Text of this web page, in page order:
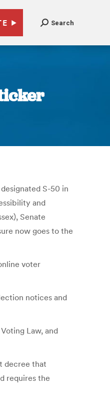
Search
S-50 in
and
Senate
now goes to the
voter
notices and
Law, and
decree that
requires the